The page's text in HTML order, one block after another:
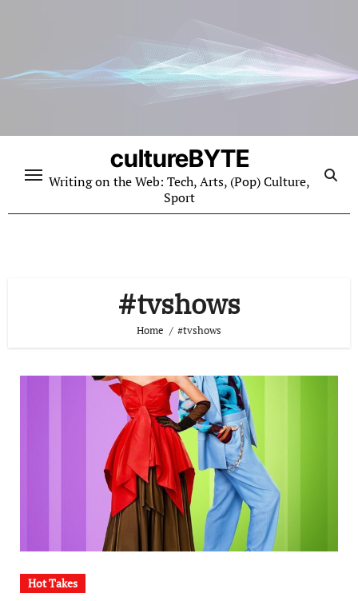
cultureBYTE
Writing on the Web: Tech, Arts, (Pop) Culture,
Sport
#tvshows
Home #tvshows
Hot Takes